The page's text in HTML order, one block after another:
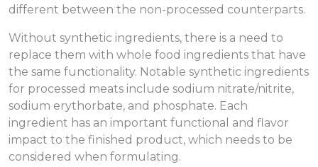
different between the non-processed counterparts.
Without synthetic ingredients, there is a need to
replace them with whole food ingredients that have
the same functionality. Notable synthetic ingredients
for processed meats include sodium nitrate/nitrite,
sodium erythorbate, and phosphate. Each
ingredient has an important functional and flavor
impact to the finished product, which needs to be
considered when formulating.